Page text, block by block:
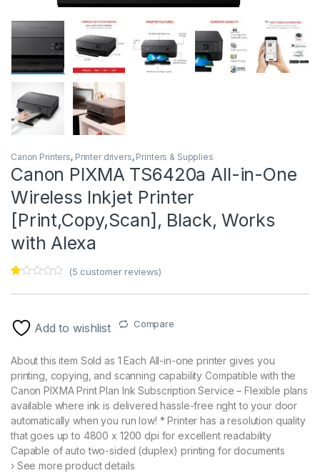
Canon Printers, Printer drivers, Printers & Supplies
Canon PIXMA TS6420a All-in-One
Wireless Inkjet Printer
[Print,Copy,Scan], Black, Works
with Alexa
te
00
ou
of
5
ba
s
ed
on
s
to
m
er
rat
(5 customer reviews)
Add to wishlist Compare
About this item Sold as 1 Each All-in-one printer gives you
printing, copying, and scanning capability Compatible with the
Canon PIXMA Print Plan Ink Subscription Service – Flexible plans
available where ink is delivered hassle-free right to your door
automatically when you run low! * Printer has a resolution quality
that goes up to 4800 x 1200 dpi for excellent readability
Capable of auto two-sided (duplex) printing for documents
› See more product details